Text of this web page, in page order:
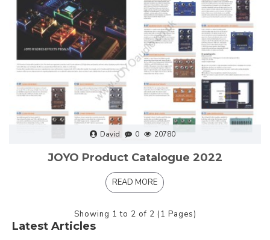
David 0 20780
JOYO Product Catalogue 2022
READ MORE
Showing 1 to 2 of 2 (1 Pages)
Latest Articles